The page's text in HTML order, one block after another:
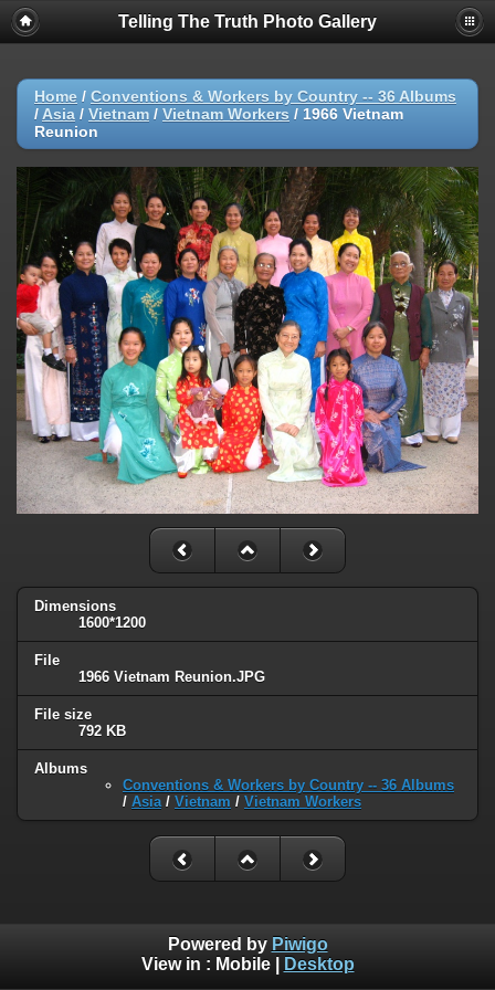
Telling The Truth Photo Gallery
Home / Conventions & Workers by Country -- 36 Albums
/ Asia / Vietnam / Vietnam Workers / 1966 Vietnam
Reunion
Dimensions
1600*1200
File
1966 Vietnam Reunion.JPG
File size
792 KB
Albums
Conventions & Workers by Country -- 36 Albums
/ Asia/ Vietnam / Vietnam Workers
Powered by Piwigo
View in : Mobile| Desktop